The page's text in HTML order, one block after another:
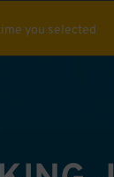
you selected